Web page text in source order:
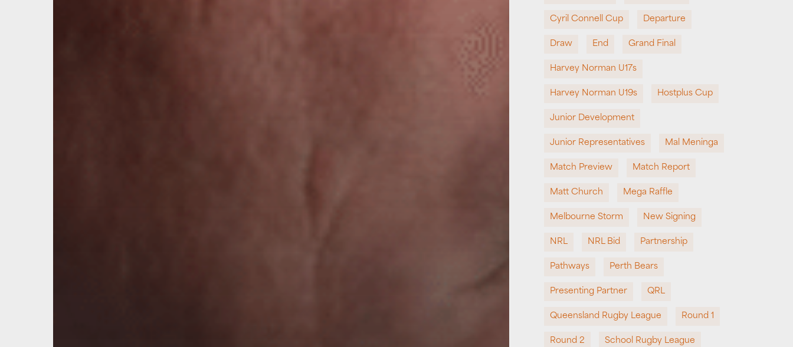
Cyril Connell Cup Departure
Draw End Grand Final
Harvey Norman U17s
Harvey Norman U19s Hostplus Cup
Junior Development
Junior Representatives Mal Meninga
Match Preview Match Report
Matt Church Mega Raffle
Melbourne Storm New Signing
NRL NRL Bid Partnership
Pathways Perth Bears
Presenting Partner QRL
Queensland Rugby League Round 1
Round 2 School Rugby League